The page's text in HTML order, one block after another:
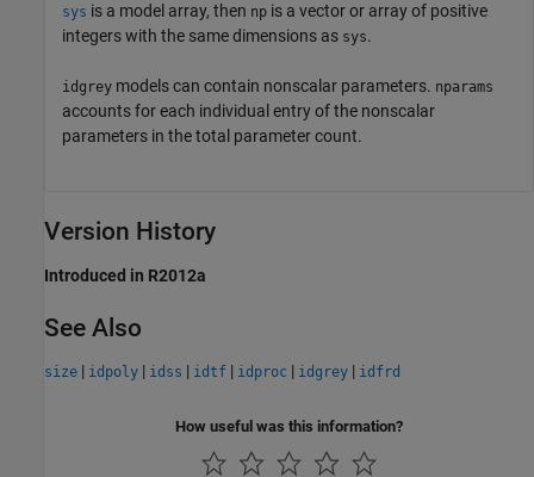
sys is a model array, then np is a vector or array of positive
integers with the same dimensions as sys.
idgrey models can contain nonscalar parameters. nparams
accounts for each individual entry of the nonscalar
parameters in the total parameter count.
Version History
Introduced in R2012a
See Also
size | idpoly | idss | idtf | idproc | idgrey | idfrd
How useful was this information?